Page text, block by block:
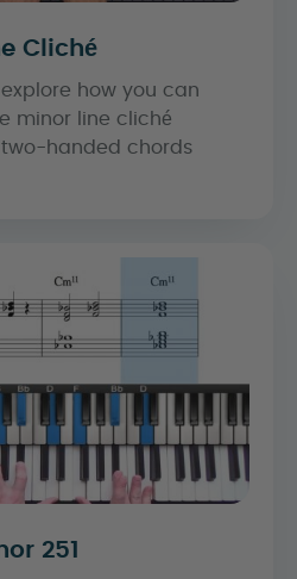
Cliché
explore how you can
minor line cliché
two-handed chords
251